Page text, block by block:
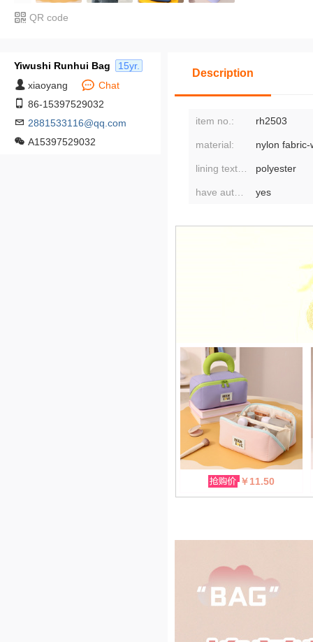
QR code
Yiwushi Runhui Bag
15yr.
xiaoyang
Chat
86-15397529032
2881533116@qq.com
A15397529032
Description
item no.: rh2503
material: nylon
polyester
yes
￥11.50